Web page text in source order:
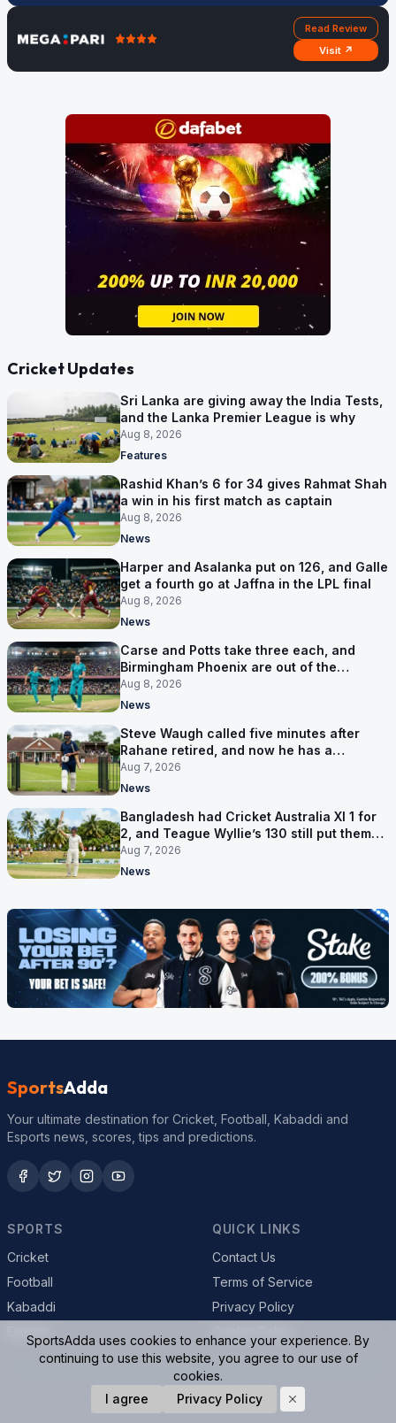
Read Review
Visit ↗
Cricket Updates
Sri Lanka are giving away the India Tests,
and the Lanka Premier League is why
Aug 8, 2026
Features
Rashid Khan’s 6 for 34 gives Rahmat Shah
a win in his first match as captain
Aug 8, 2026
News
Harper and Asalanka put on 126, and Galle
get a fourth go at Jaffna in the LPL final
Aug 8, 2026
News
Carse and Potts take three each, and
Birmingham Phoenix are out of the
Hundred
Aug 8, 2026
News
Steve Waugh called five minutes after
Rahane retired, and now he has a
contract in Europe
Aug 7, 2026
News
Bangladesh had Cricket Australia XI 1 for
2, and Teague Wyllie’s 130 still put them
behind
Aug 7, 2026
News
SportsAdda
Your ultimate destination for Cricket, Football, Kabaddi and
Esports news, scores, tips and predictions.
SPORTS
Cricket
Football
Kabaddi
QUICK LINKS
Contact Us
Terms of Service
Privacy Policy
© 2026 SportsAdda. All rights reserved.
SportsAdda uses cookies to enhance your experience. By
continuing to use this website, you agree to our use of
cookies.
I agree
Privacy Policy